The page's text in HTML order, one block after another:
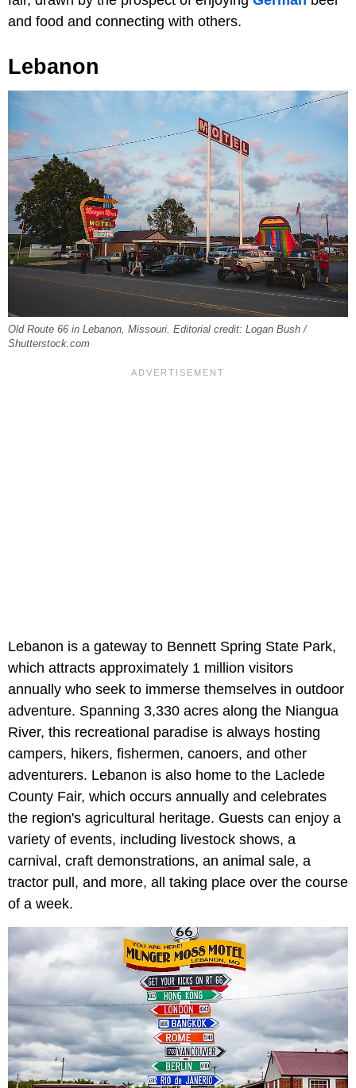
and food and connecting with others.
Lebanon
Old Route 66 in Lebanon, Missouri. Editorial credit: Logan Bush /
Shutterstock.com
Lebanon is a gateway to Bennett Spring State Park,
which attracts approximately 1 million visitors
annually who seek to immerse themselves in outdoor
adventure. Spanning 3,330 acres along the Niangua
River, this recreational paradise is always hosting
campers, hikers, fishermen, canoers, and other
adventurers. Lebanon is also home to the Laclede
County Fair, which occurs annually and celebrates
the region's agricultural heritage. Guests can enjoy a
variety of events, including livestock shows, a
carnival, craft demonstrations, an animal sale, a
tractor pull, and more, all taking place over the course
of a week.